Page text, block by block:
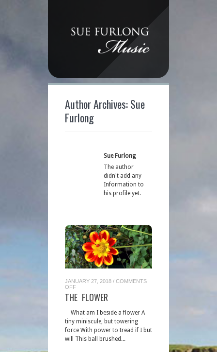
Author Archives: Sue
Furlong
Sue Furlong
The author
didn't add any
Information to
his profile yet.
JANUARY 27, 2018 / COMMENTS
OFF
FLOWER
THE FLOWER
What am I beside a flower A
tiny miniscule, but towering
force With power to tread if I but
will This ball brushed...